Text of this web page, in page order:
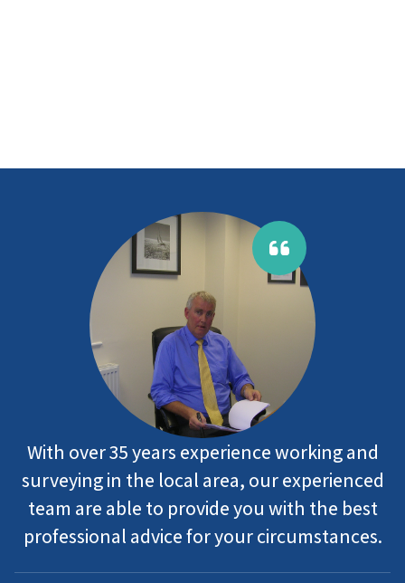
With over 35 years experience working and
surveying in the local area, our experienced
team are able to provide you with the best
professional advice for your circumstances.